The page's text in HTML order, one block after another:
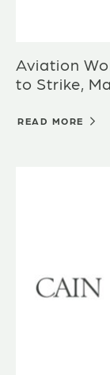
Aviation
to Strike,
READ MORE